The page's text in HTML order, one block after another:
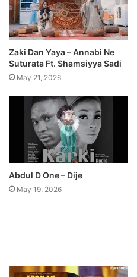
Zaki Dan Yaya – Annabi Ne
Suturata Ft. Shamsiyya Sadi
May 21, 2026
Abdul D One – Dije
May 19, 2026